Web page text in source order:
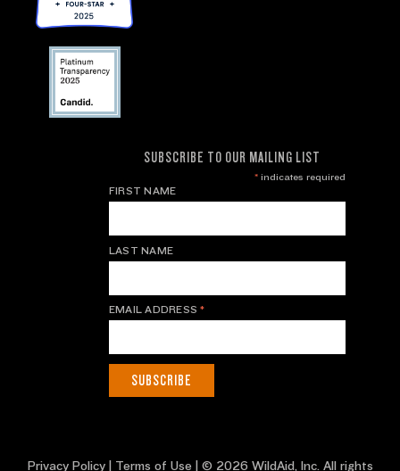
SUBSCRIBE TO OUR MAILING LIST
*indicates required
FIRST NAME
LAST NAME
EMAIL ADDRESS*
Privacy Policy| Terms of Use | © 2026 WildAid, Inc. All rights